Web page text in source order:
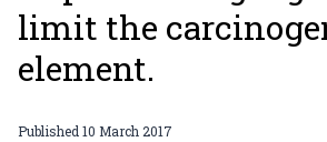
limit the
element.
Published10 March 2017